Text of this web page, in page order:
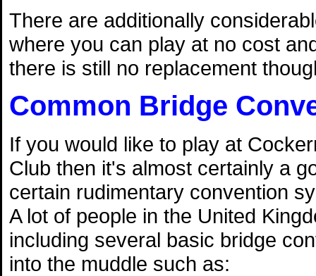
There are additionally
where you can play at no cost
there is still no replacement
Common Bridge
If you would like to play at
Club then it's almost certainly a
certain rudimentary convention
A lot of people in the United
including several basic bridge
into the muddle such as: